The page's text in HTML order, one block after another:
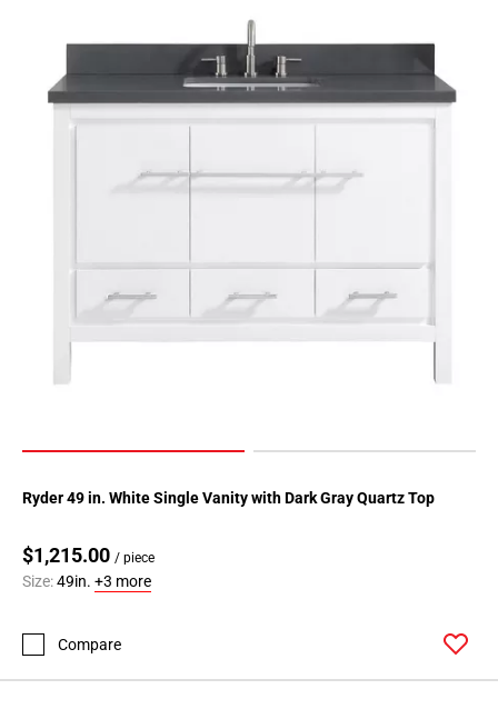
Ryder 49 in. White Single Vanity with Dark Gray Quartz Top
$1,215.00 / piece
Size:49in. +3 more
Compare